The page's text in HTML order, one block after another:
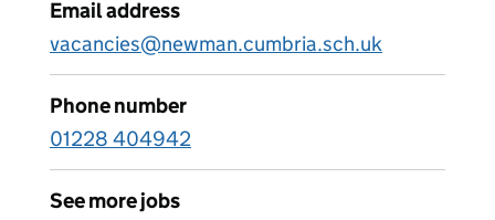
Email address
vacancies@newman.cumbria.sch.uk
Phone number
01228 404942
See more jobs